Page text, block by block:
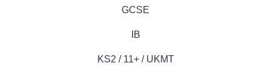
GCSE
IB
KS2 / 11+ / UKMT